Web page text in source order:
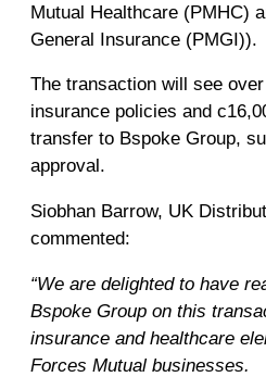
Mutual Healthcare (PMHC)
General Insurance (PMGI)).
The transaction will see over
insurance policies and
transfer to Bspoke Group,
approval.
Siobhan Barrow, UK
commented:
“We are delighted to have
Bspoke Group on this
insurance and healthcare
Forces Mutual businesses.